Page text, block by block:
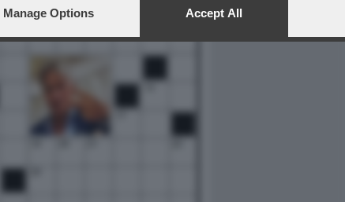
Manage Options Accept All